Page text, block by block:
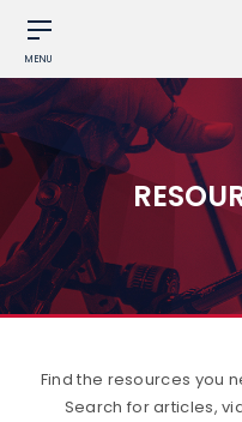
MENU
Find the resources you
Search for articles,